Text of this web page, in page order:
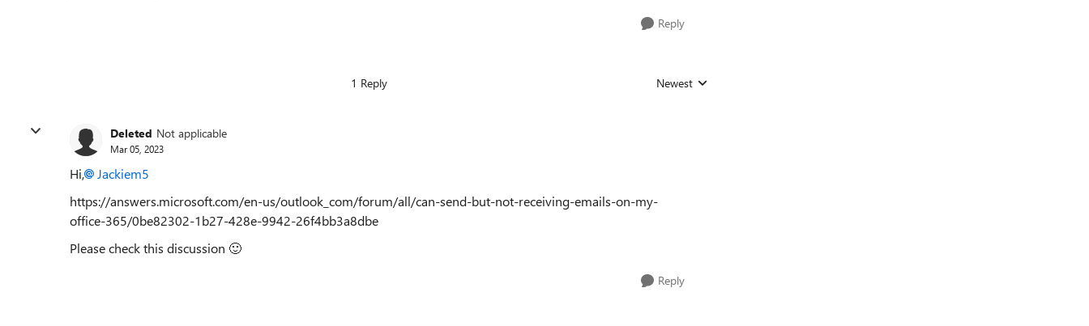
Reply
1 Reply Replies sorted by
Newest
Deleted Not applicable
Mar 05, 2023
Hi,
Jackiem5
https://answers.microsoft.com/en-us/outlook_com/forum/all/can-send-but-not-receiving-emails-on-my-
office-365/0be82302-1b27-428e-9942-26f4bb3a8dbe
Please check this discussion 🙂
Reply